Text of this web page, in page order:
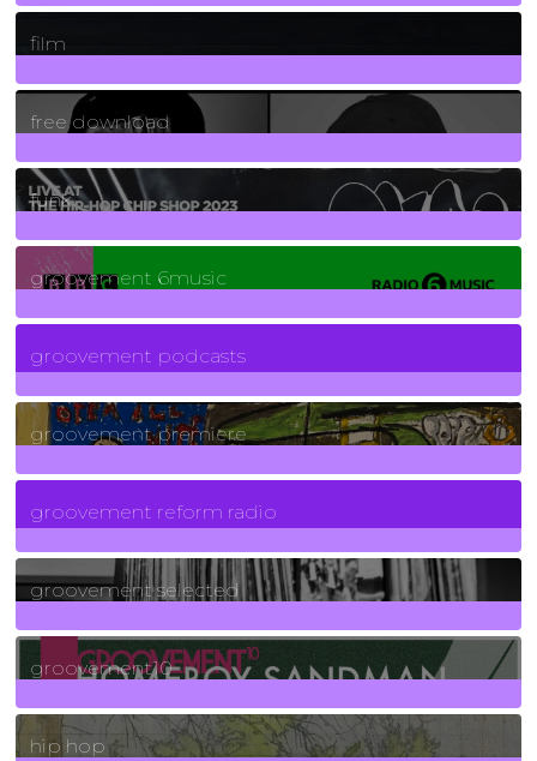
255Posts
film
2Posts
free download
129Posts
funk
139Posts
groovement 6music
6Posts
groovement podcasts
325Posts
groovement premiere
5Posts
groovement reform radio
40Posts
groovement selected
4Posts
groovement10
19Posts
hip hop